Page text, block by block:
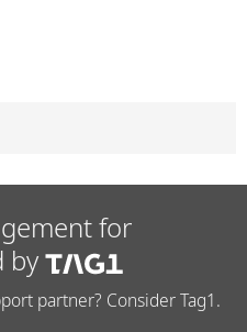
for
by
partner? Consider Tag1.